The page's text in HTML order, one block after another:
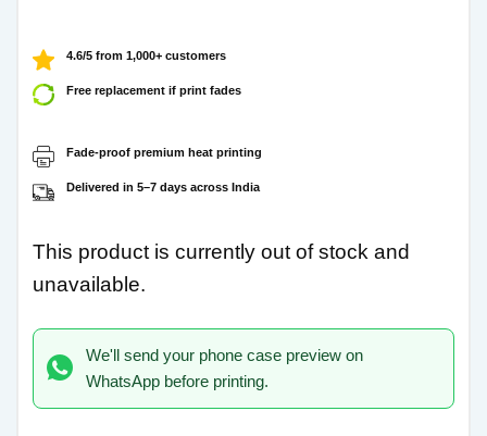
4.6/5 from 1,000+ customers
Free replacement if print fades
Fade-proof premium heat printing
Delivered in 5–7 days across India
This product is currently out of stock and
unavailable.
We'll send your phone case preview on
WhatsApp before printing.